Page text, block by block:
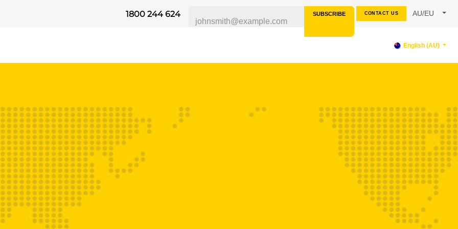
1800 244 624 SUBSCRIBE CONTACT US AU/EU
English (AU)